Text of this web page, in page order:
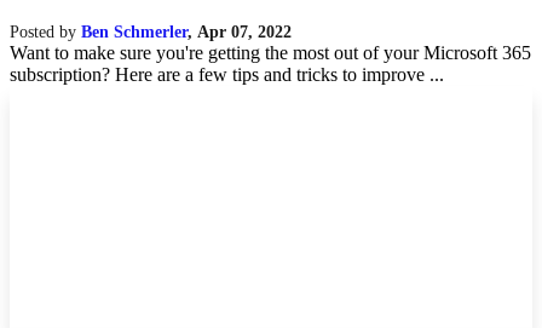
Posted by Ben Schmerler, Apr 07, 2022
Want to make sure you're getting the most out of your Microsoft 365
subscription? Here are a few tips and tricks to improve ...